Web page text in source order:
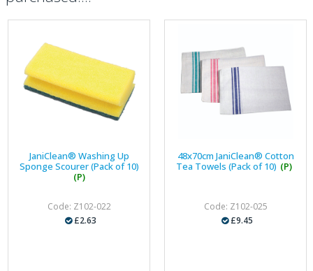
JaniClean® Washing Up
Sponge Scourer (Pack of 10)
(P)
Code: Z102-022
£2.63
48x70cm JaniClean® Cotton
Tea Towels (Pack of 10) (P)
Code: Z102-025
£9.45